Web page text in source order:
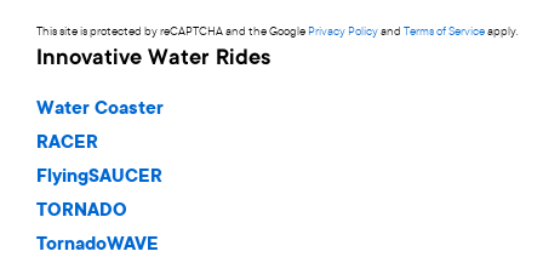
This site is protected by reCAPTCHA and the Google Privacy Policyand Terms of Serviceapply.
Innovative Water Rides
Water Coaster
RACER
FlyingSAUCER
TORNADO
TornadoWAVE